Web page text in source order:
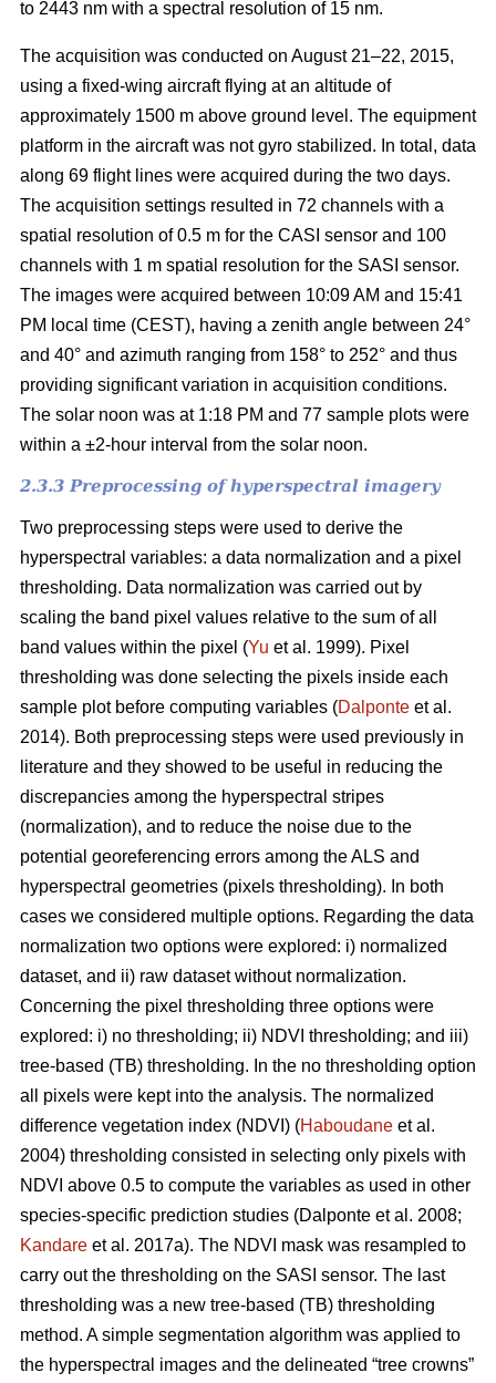
to 2443 nm with a spectral resolution of 15 nm.
The acquisition was conducted on August 21–22, 2015,
using a fixed-wing aircraft flying at an altitude of
approximately 1500 m above ground level. The equipment
platform in the aircraft was not gyro stabilized. In total, data
along 69 flight lines were acquired during the two days.
The acquisition settings resulted in 72 channels with a
spatial resolution of 0.5 m for the CASI sensor and 100
channels with 1 m spatial resolution for the SASI sensor.
The images were acquired between 10:09 AM and 15:41
PM local time (CEST), having a zenith angle between 24°
and 40° and azimuth ranging from 158° to 252° and thus
providing significant variation in acquisition conditions.
The solar noon was at 1:18 PM and 77 sample plots were
within a ±2-hour interval from the solar noon.
2.3.3 Preprocessing of hyperspectral imagery
Two preprocessing steps were used to derive the
hyperspectral variables: a data normalization and a pixel
thresholding. Data normalization was carried out by
scaling the band pixel values relative to the sum of all
band values within the pixel (Yu et al. 1999). Pixel
thresholding was done selecting the pixels inside each
sample plot before computing variables (Dalponte et al.
2014). Both preprocessing steps were used previously in
literature and they showed to be useful in reducing the
discrepancies among the hyperspectral stripes
(normalization), and to reduce the noise due to the
potential georeferencing errors among the ALS and
hyperspectral geometries (pixels thresholding). In both
cases we considered multiple options. Regarding the data
normalization two options were explored: i) normalized
dataset, and ii) raw dataset without normalization.
Concerning the pixel thresholding three options were
explored: i) no thresholding; ii) NDVI thresholding; and iii)
tree-based (TB) thresholding. In the no thresholding option
all pixels were kept into the analysis. The normalized
difference vegetation index (NDVI) (Haboudane et al.
2004) thresholding consisted in selecting only pixels with
NDVI above 0.5 to compute the variables as used in other
species-specific prediction studies (Dalponte et al. 2008;
Kandare et al. 2017a). The NDVI mask was resampled to
carry out the thresholding on the SASI sensor. The last
thresholding was a new tree-based (TB) thresholding
method. A simple segmentation algorithm was applied to
the hyperspectral images and the delineated “tree crowns”